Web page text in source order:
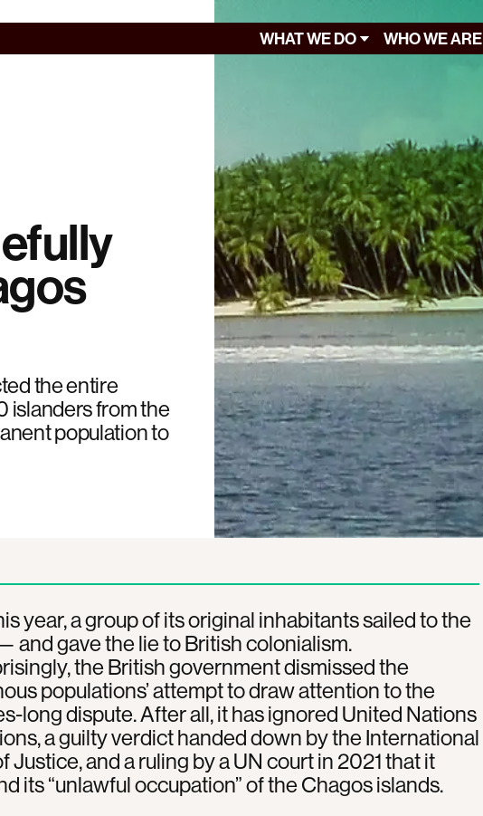
WHAT WE DO WHO WE ARE
the entire
islanders from the
population to
year, a group of its original inhabitants sailed to the
and gave the lie to British colonialism.
the British government dismissed the
populations’ attempt to draw attention to the
long dispute. After all, it has ignored United Nations
a guilty verdict handed down by the International
Justice, and a ruling by a UN court in 2021 that it
its “unlawful occupation” of the Chagos islands.